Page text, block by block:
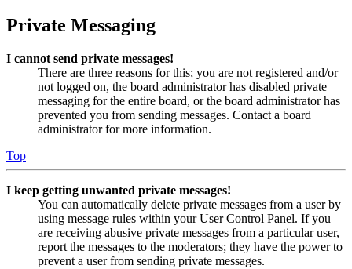
Private Messaging
I cannot send private messages!
There are three reasons for this; you are not registered and/or
not logged on, the board administrator has disabled private
messaging for the entire board, or the board administrator has
prevented you from sending messages. Contact a board
administrator for more information.
Top
I keep getting unwanted private messages!
You can automatically delete private messages from a user by
using message rules within your User Control Panel. If you
are receiving abusive private messages from a particular user,
report the messages to the moderators; they have the power to
prevent a user from sending private messages.